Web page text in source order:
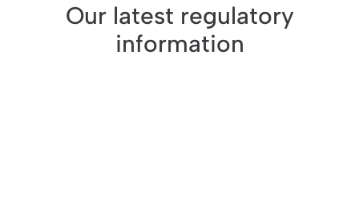
Our latest regulatory
information